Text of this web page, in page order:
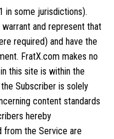
in some jurisdictions).
and represent that
required) and have the
FratX.com makes no
this site is within the
Subscriber is solely
content standards
hereby
from the Service are